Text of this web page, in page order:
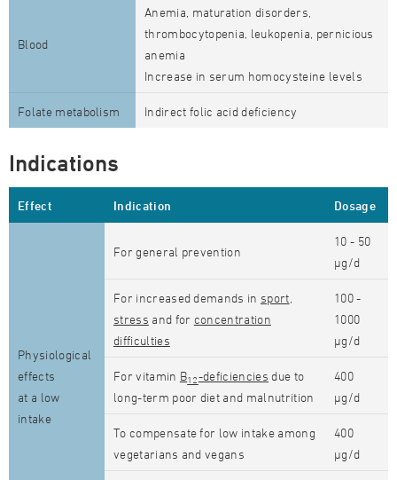
Blood
Anemia, maturation disorders,
thrombocytopenia, leukopenia, pernicious
anemia
Increase in serum homocysteine levels
Folate metabolism Indirect folic acid deficiency
Indications
Effect Indication Dosage
Physiological
effects
at a low
intake
For general prevention
10 - 50
µg/d
For increased demands in sport
stress and for concentration
difficulties
100 -
1000
µg/d
For vitamin B12-deficiencies due to
long-term poor diet and malnutrition
400
µg/d
To compensate for low intake among
vegetarians and vegans
400
µg/d